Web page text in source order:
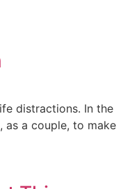
distractions. In the
as a couple, to make